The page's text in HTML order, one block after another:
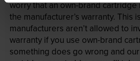
worry that an own-brand
the manufacturer’s warranty. This
manufacturers aren’t allowed to
warranty if you use own-brand
something does go wrong and